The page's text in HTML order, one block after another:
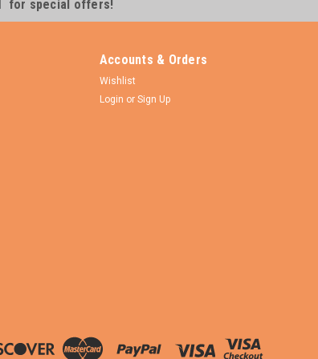
for special offers!
Accounts & Orders
Wishlist
Login or Sign Up